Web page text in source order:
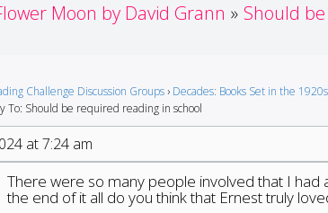
Moon by David Grann
Should
Challenge Discussion Groups › Decades: Books Set in the 1920s
To: Should be required reading in school
at 7:24 am
There were so many people involved that I
the end of it all do you think that Ernest truly